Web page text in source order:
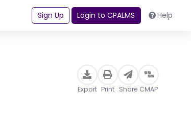
Sign Up Login to CPALMS Help
Export Print Share CMAP